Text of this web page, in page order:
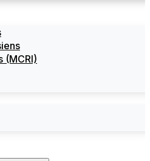
(MCRI)